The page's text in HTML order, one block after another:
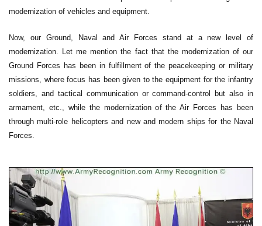
modernization of vehicles and equipment.
Now, our Ground, Naval and Air Forces stand at a new level of
modernization. Let me mention the fact that the modernization of our
Ground Forces has been in fulfillment of the peacekeeping or military
missions, where focus has been given to the equipment for the infantry
soldiers, and tactical communication or command-control but also in
armament, etc., while the modernization of the Air Forces has been
through multi-role helicopters and new and modern ships for the Naval
Forces.